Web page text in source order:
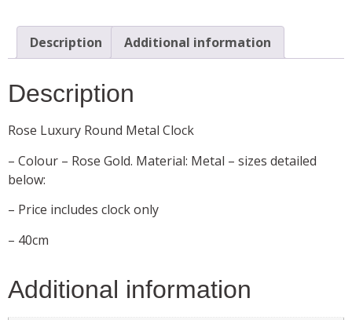
Description Additional information
Description
Rose Luxury Round Metal Clock
– Colour – Rose Gold. Material: Metal – sizes detailed
below:
– Price includes clock only
– 40cm
Additional information